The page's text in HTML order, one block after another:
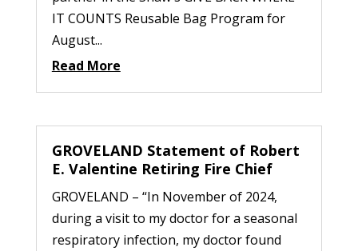
IT COUNTS Reusable Bag Program for
August...
Read More
GROVELAND Statement of Robert
E. Valentine Retiring Fire Chief
GROVELAND – “In November of 2024,
during a visit to my doctor for a seasonal
respiratory infection, my doctor found